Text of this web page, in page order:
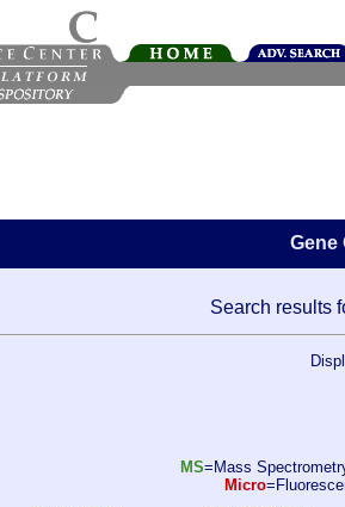
Gene
Search results
MS=Mass
Micro